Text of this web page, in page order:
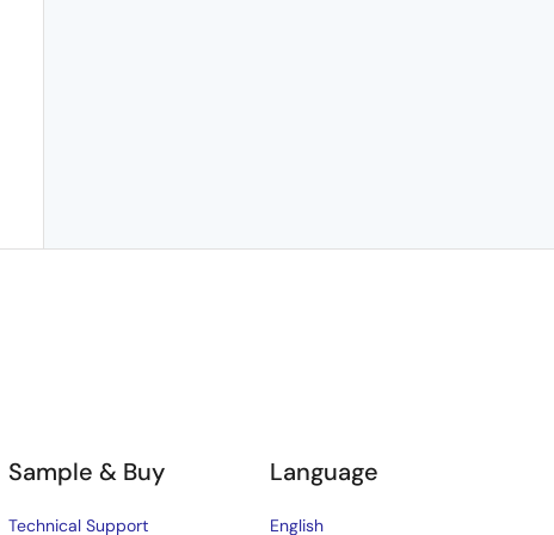
Sample & Buy
Technical Support
Language
English